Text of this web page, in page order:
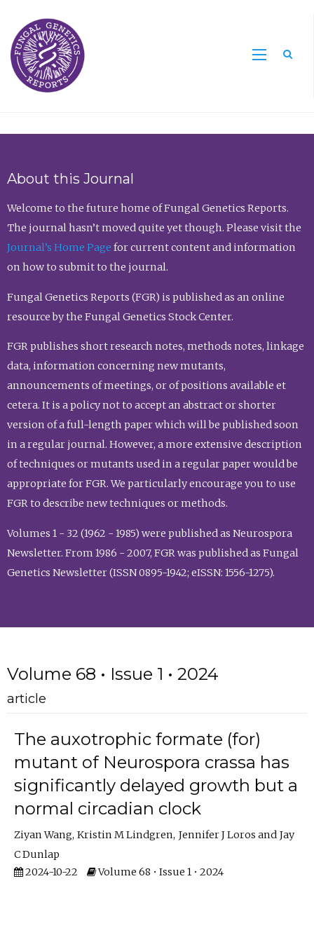
About this Journal
Welcome to the future home of Fungal Genetics Reports.
The journal hasn’t moved quite yet though. Please visit the
Journal’s Home Page for current content and information
on how to submit to the journal.
Fungal Genetics Reports (FGR) is published as an online
resource by the Fungal Genetics Stock Center.
FGR publishes short research notes, methods notes, linkage
data, information concerning new mutants,
announcements of meetings, or of positions available et
cetera. It is a policy not to accept an abstract or shorter
version of a full-length paper which will be published soon
in a regular journal. However, a more extensive description
of techniques or mutants used in a regular paper would be
appropriate for FGR. We particularly encourage you to use
FGR to describe new techniques or methods.
Volumes 1 - 32 (1962 - 1985) were published as Neurospora
Newsletter. From 1986 - 2007, FGR was published as Fungal
Genetics Newsletter (ISSN 0895-1942; eISSN: 1556-1275).
Volume 68 • Issue 1 • 2024
article
The auxotrophic formate (for)
mutant of Neurospora crassa has
significantly delayed growth but a
normal circadian clock
Ziyan Wang Kristin M Lindgren Jennifer J Loros
Jay
C Dunlap
2024-10-22
Volume 68 • Issue 1 • 2024